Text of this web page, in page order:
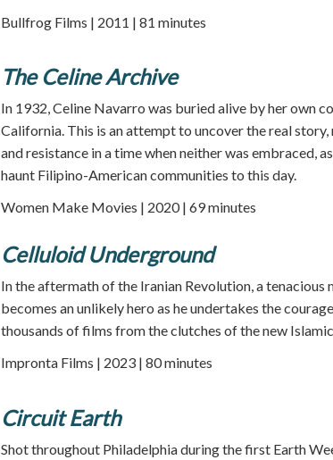
Bullfrog Films | 2011 | 81 minutes
The Celine Archive
In 1932, Celine Navarro was buried alive by her own
California. This is an attempt to uncover the real story,
and resistance in a time when neither was embraced,
haunt Filipino-American communities to this day.
Women Make Movies | 2020 | 69 minutes
Celluloid Underground
In the aftermath of the Iranian Revolution, a tenacious
becomes an unlikely hero as he undertakes the
thousands of films from the clutches of the new
Impronta Films | 2023 | 80 minutes
Circuit Earth
Shot throughout Philadelphia during the first Earth